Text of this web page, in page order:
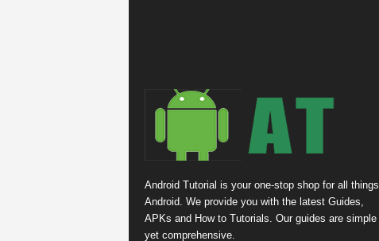
Android Tutorial is your one-stop shop for all things
Android. We provide you with the latest Guides,
APKs and How to Tutorials. Our guides are simple
yet comprehensive.